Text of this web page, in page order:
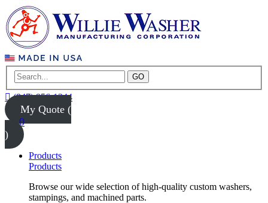
GO
(847) 956-1344
My Quote (
0
)
Products
Products
Browse our wide selection of high-quality custom washers,
stampings, and machined parts.